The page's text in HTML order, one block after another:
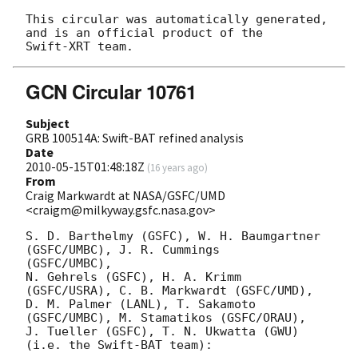
This circular was automatically generated,
and is an official product of the
GCN Circular 10761
Subject
GRB 100514A: Swift-BAT refined analysis
Date
2010-05-15T01:48:18Z (16 years ago)
From
Craig Markwardt at NASA/GSFC/UMD
<craigm@milkyway.gsfc.nasa.gov>
S. D. Barthelmy (GSFC), W. H. Baumgartner
(GSFC/UMBC), J. R. Cummings
(GSFC/UMBC),
N. Gehrels (GSFC), H. A. Krimm
(GSFC/USRA), C. B. Markwardt (GSFC/UMD),
D. M. Palmer (LANL), T. Sakamoto
(GSFC/UMBC), M. Stamatikos (GSFC/ORAU),
J. Tueller (GSFC), T. N. Ukwatta (GWU)
(i.e. the Swift-BAT team):